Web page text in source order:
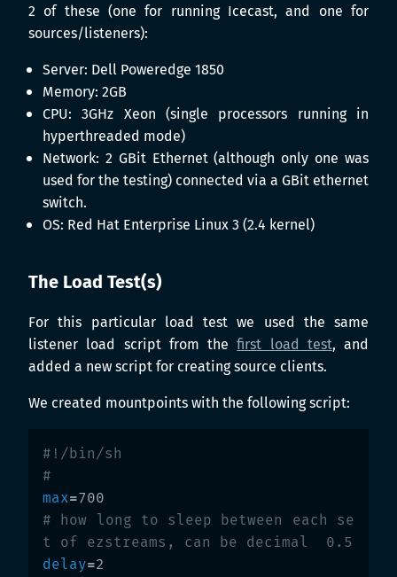
2 of these (one for running Icecast, and one for
sources/listeners):
Server: Dell Poweredge 1850
Memory: 2GB
CPU: 3GHz Xeon (single processors running in
hyperthreaded mode)
Network: 2 GBit Ethernet (although only one was
used for the testing) connected via a GBit ethernet
switch.
OS: Red Hat Enterprise Linux 3 (2.4 kernel)
The Load Test(s)
For this particular load test we used the same
listener load script from thefirst load test, and
added a new script for creating source clients.
We created mountpoints with the following script:
#!/bin/sh
#
max=
# how long to sleep between each se
t of ezstreams, can be decimal  0.5
delay=2